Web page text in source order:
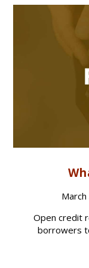
Open credit
borrowers